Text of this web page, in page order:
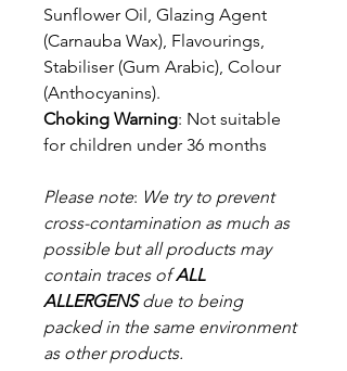
Sunflower Oil, Glazing Agent
(Carnauba Wax), Flavourings,
Stabiliser (Gum Arabic), Colour
(Anthocyanins).
Choking Warning: Not suitable
for children under 36 months
Please note: We try to prevent
cross-contamination as much as
possible but all products may
contain traces ofALL
ALLERGENSdue to being
packed in the same environment
as other products.